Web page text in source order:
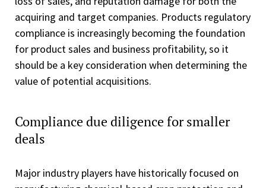
acquiring and target companies. Products regulatory
compliance is increasingly becoming the foundation
for product sales and business profitability, so it
should be a key consideration when determining the
value of potential acquisitions.
Compliance due diligence for smaller
deals
Major industry players have historically focused on